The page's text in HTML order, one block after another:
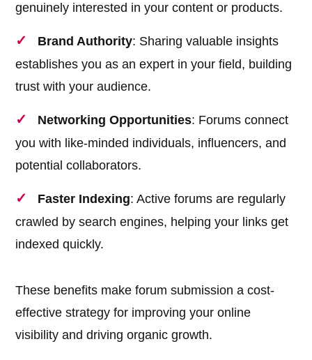
genuinely interested in your content or products.
Brand Authority: Sharing valuable insights
establishes you as an expert in your field, building
trust with your audience.
Networking Opportunities: Forums connect
you with like-minded individuals, influencers, and
potential collaborators.
Faster Indexing: Active forums are regularly
crawled by search engines, helping your links get
indexed quickly.
These benefits make forum submission a cost-
effective strategy for improving your online
visibility and driving organic growth.